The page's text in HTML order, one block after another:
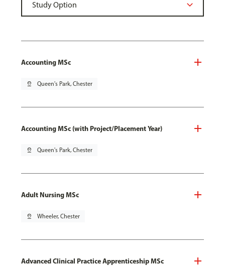
Accounting MSc
pin_drop Queen's Park, Chester
Accounting MSc (with Project/Placement Year)
pin_drop Queen's Park, Chester
Adult Nursing MSc
pin_drop Wheeler, Chester
Advanced Clinical Practice Apprenticeship MSc